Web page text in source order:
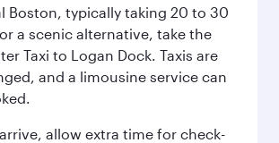
Boston, typically taking 20 to 30
a scenic alternative, take the
Taxi to Logan Dock. Taxis are
and a limousine service can
allow extra time for check-